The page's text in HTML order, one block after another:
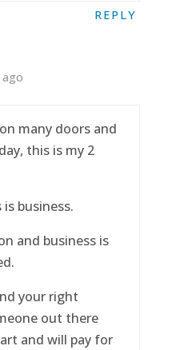
REPLY
many doors and
this is my 2
business.
and business is
your right
out there
and will pay for